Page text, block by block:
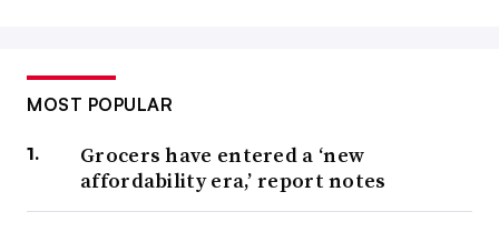
MOST POPULAR
Grocers have entered a ‘new
affordability era,’ report notes